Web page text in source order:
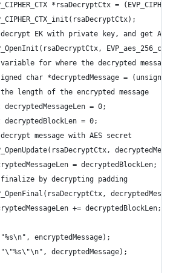
*rsaDecryptCtx =
EK with private key, and get AES
for where the decrypted message
char *decryptedMessage =
length of the encrypted message
decryptedMessageLen = 0;
decryptedBlockLen = 0;
message with AES secret
= decryptedBlockLen;
by decrypting padding
+= decryptedBlockLen;
encryptedMessage);
decryptedMessage);